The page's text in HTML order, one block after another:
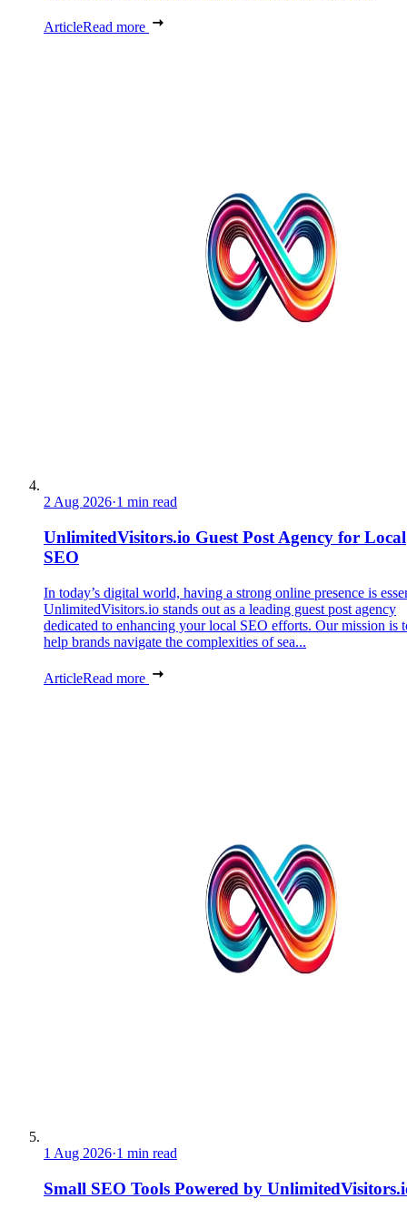
ArticleRead more
2 Aug 2026·1 min read
UnlimitedVisitors.io Guest Post Agency for Local
SEO
In today’s digital world, having a strong online presence is
UnlimitedVisitors.io stands out as a leading guest post agency
dedicated to enhancing your local SEO efforts. Our mission is
help brands navigate the complexities of sea...
ArticleRead more
1 Aug 2026·1 min read
Small SEO Tools Powered by